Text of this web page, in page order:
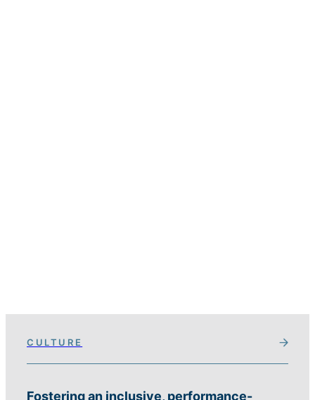
CULTURE
Fostering an inclusive, performance-